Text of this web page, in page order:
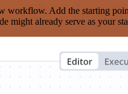
Add the starting
might already serve as your